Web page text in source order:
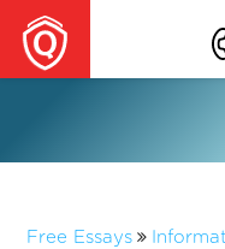
Free Essays